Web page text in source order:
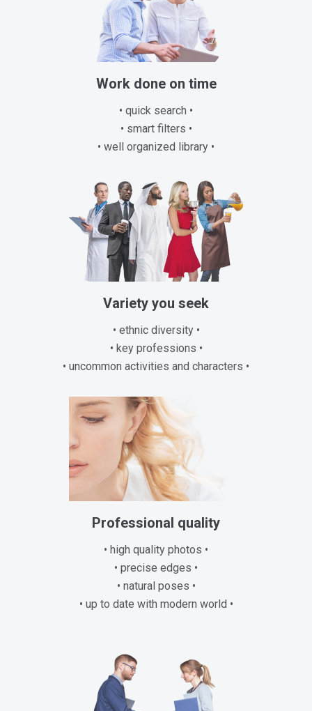
Work done on time
• quick search •
• smart filters •
• well organized library •
Variety you seek
• ethnic diversity •
• key professions •
• uncommon activities and characters •
Professional quality
• high quality photos •
• precise edges •
• natural poses •
• up to date with modern world •